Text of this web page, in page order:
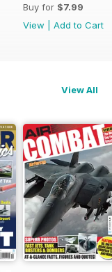
Buy for $7.99
View
Add to Cart
View All